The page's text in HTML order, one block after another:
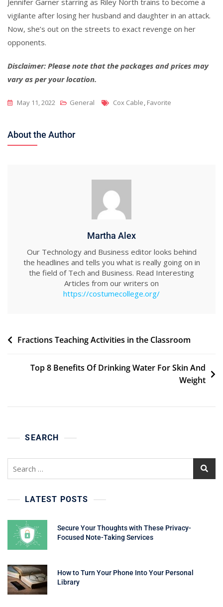
vigilante after losing her husband and daughter in an attack.
Now, she’s out on the streets to exact revenge on her
opponents.
Disclaimer: Please note that the packages and prices may
vary as per your location.
May 11, 2022 General Tags
Cox Cable, Favorite
About the Author
Martha Alex
Our Technology and Business editor looks behind
the headlines and tells you what is really going on in
the field of Tech and Business. Read Interesting
Articles from our writers on
https://costumecollege.org/
PostFractions Teaching Activities in the Classroom
Top 8 Benefits Of Drinking Water For Skin And
Weight
SEARCH
LATEST POSTS
Secure Your Thoughts with These Privacy-
Focused Note-Taking Services
How to Turn Your Phone Into Your Personal
Library